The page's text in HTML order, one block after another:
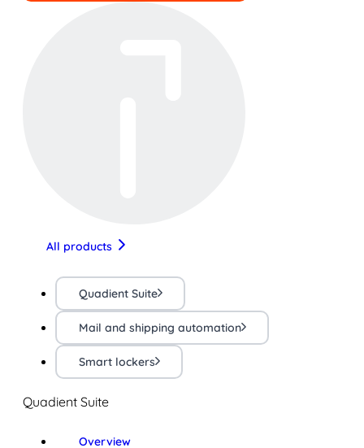
All products
Quadient Suite
Mail and shipping automation
Smart lockers
Quadient Suite
Overview